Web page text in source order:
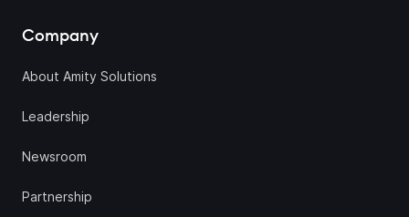
Company
About Amity Solutions
Leadership
Newsroom
Partnership